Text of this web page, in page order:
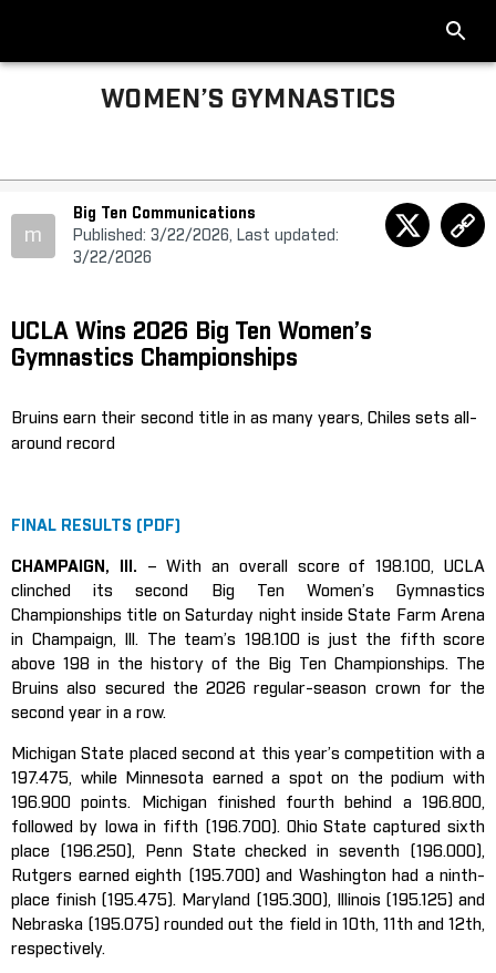
WOMEN’S GYMNASTICS
m
Big Ten Communications
Published: 3/22/2026, Last updated:
3/22/2026
UCLA Wins 2026 Big Ten Women’s
Gymnastics Championships
Bruins earn their second title in as many years, Chiles sets all-
around record
FINAL RESULTS (PDF)
CHAMPAIGN, Ill. – With an overall score of 198.100, UCLA
clinched its second Big Ten Women’s Gymnastics
Championships title on Saturday night inside State Farm Arena
in Champaign, Ill. The team’s 198.100 is just the fifth score
above 198 in the history of the Big Ten Championships. The
Bruins also secured the 2026 regular-season crown for the
second year in a row.
Michigan State placed second at this year’s competition with a
197.475, while Minnesota earned a spot on the podium with
196.900 points. Michigan finished fourth behind a 196.800,
followed by Iowa in fifth (196.700). Ohio State captured sixth
place (196.250), Penn State checked in seventh (196.000),
Rutgers earned eighth (195.700) and Washington had a ninth-
place finish (195.475). Maryland (195.300), Illinois (195.125) and
Nebraska (195.075) rounded out the field in 10th, 11th and 12th,
respectively.